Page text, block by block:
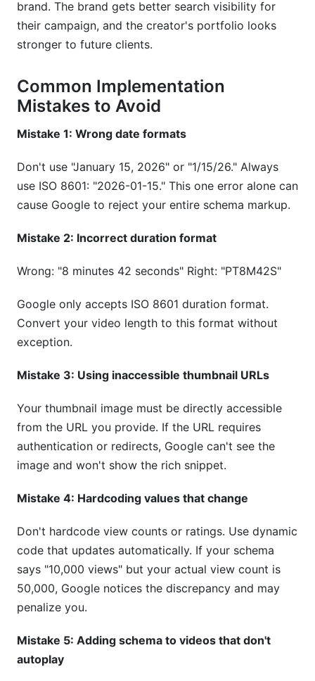
brand. The brand gets better search visibility for
their campaign, and the creator's portfolio looks
stronger to future clients.
Common Implementation
Mistakes to Avoid
Mistake 1: Wrong date formats
Don't use "January 15, 2026" or "1/15/26." Always
use ISO 8601: "2026-01-15." This one error alone can
cause Google to reject your entire schema markup.
Mistake 2: Incorrect duration format
Wrong: "8 minutes 42 seconds" Right: "PT8M42S"
Google only accepts ISO 8601 duration format.
Convert your video length to this format without
exception.
Mistake 3: Using inaccessible thumbnail URLs
Your thumbnail image must be directly accessible
from the URL you provide. If the URL requires
authentication or redirects, Google can't see the
image and won't show the rich snippet.
Mistake 4: Hardcoding values that change
Don't hardcode view counts or ratings. Use dynamic
code that updates automatically. If your schema
says "10,000 views" but your actual view count is
50,000, Google notices the discrepancy and may
penalize you.
Mistake 5: Adding schema to videos that don't
autoplay